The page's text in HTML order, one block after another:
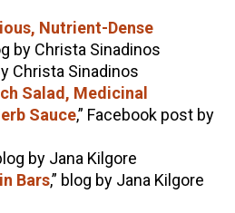
Nutrient-Dense
by Christa Sinadinos
Christa Sinadinos
Salad, Medicinal
Sauce,” Facebook post by
by Jana Kilgore
Bars,” blog by Jana Kilgore